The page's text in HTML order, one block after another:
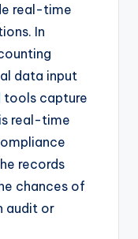
real-time
In
data input
tools capture
real-time
records
chances of
audit or